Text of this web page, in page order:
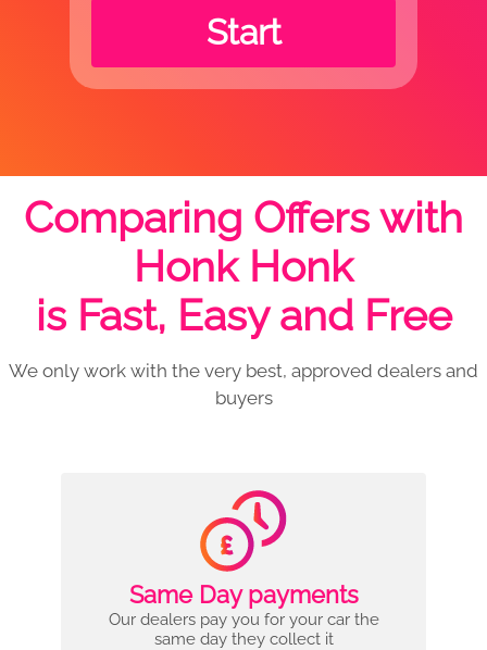
Start
Comparing Offers with
Honk Honk
is Fast, Easy and Free
We only work with the very best, approved dealers and
buyers
Same Day payments
Our dealers pay you for your car the
same day they collect it